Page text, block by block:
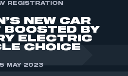
REGISTRATION
NEW CAR
BOOSTED BY
ELECTRIC
CHOICE
MAY 2023